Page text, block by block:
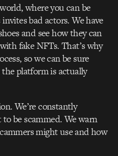
where you can be
bad actors. We have
and see how they can
fake NFTs. That’s why
so we can be sure
platform is actually
We’re constantly
be scammed. We warn
might use and how